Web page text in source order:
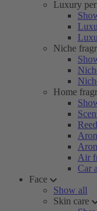
Luxury
Niche
Home
Air
Car
Face
Show all
Skin care